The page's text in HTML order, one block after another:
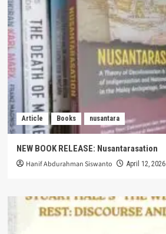
Article Books nusantara
NEW BOOK RELEASE: Nusantarasation
Hanif Abdurahman Siswanto April 12, 2026